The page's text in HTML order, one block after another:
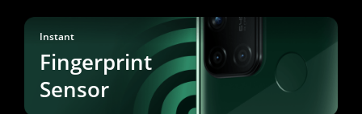
Instant
Fingerprint
Sensor